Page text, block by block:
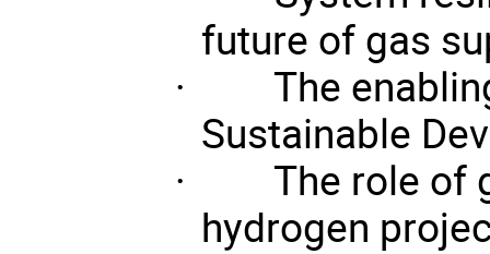
future of gas
·The
Sustainable
·The role of
hydrogen